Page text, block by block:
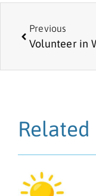
Previous
Volunteer in
Related